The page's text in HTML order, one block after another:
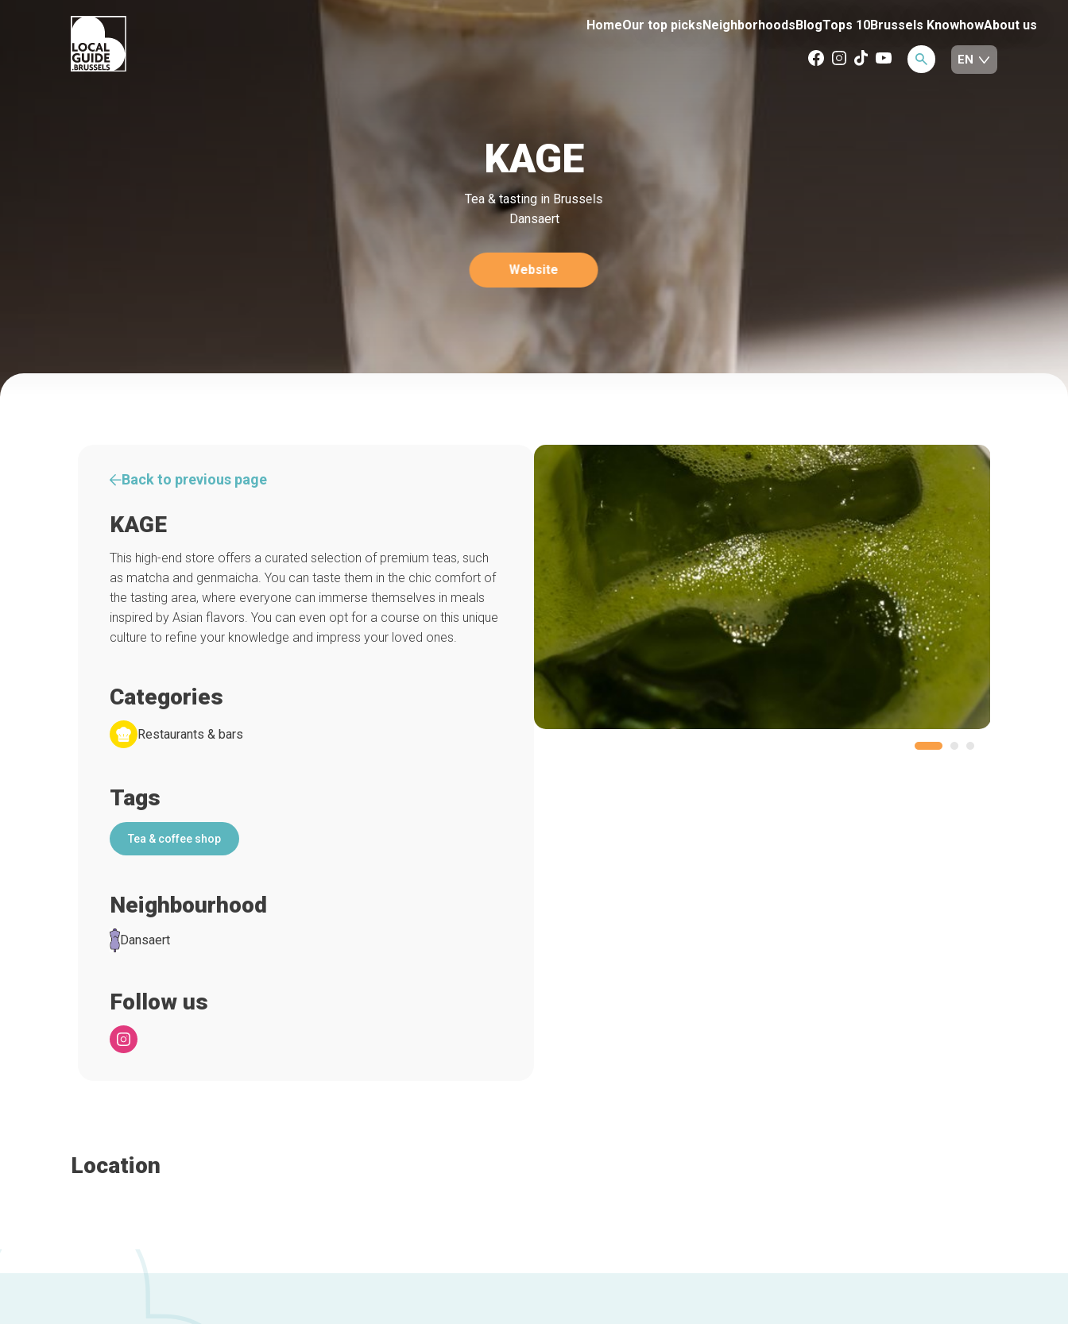
HomeOur top picksNeighborhoodsBlogTops 10Brussels KnowhowAbout us
KAGE
Tea & tasting in Brussels
Dansaert
Website
Back to previous page
KAGE
This high-end store offers a curated selection of premium teas, such
as matcha and genmaicha. You can taste them in the chic comfort of
the tasting area, where everyone can immerse themselves in meals
inspired by Asian flavors. You can even opt for a course on this unique
culture to refine your knowledge and impress your loved ones.
Categories
Restaurants & bars
Tags
Tea & coffee shop
Neighbourhood
Dansaert
Follow us
Location